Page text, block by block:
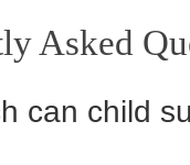
Asked
can child